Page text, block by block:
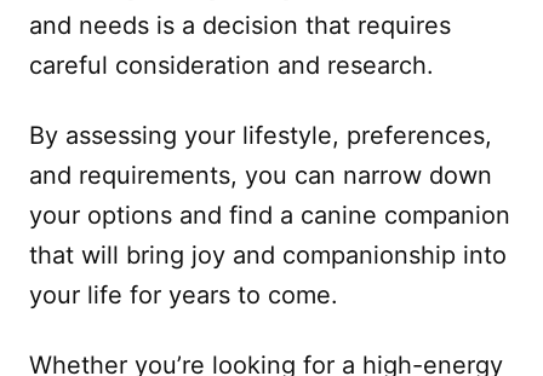
and needs is a decision that requires
careful consideration and research.
By assessing your lifestyle, preferences,
and requirements, you can narrow down
your options and find a canine companion
that will bring joy and companionship into
your life for years to come.
Whether you’re looking for a high-energy